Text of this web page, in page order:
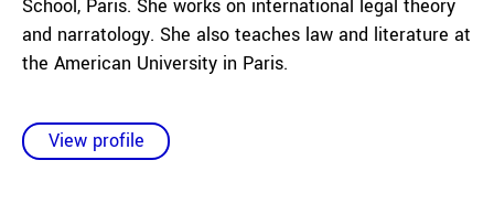
School, Paris. She works on international legal theory
and narratology. She also teaches law and literature at
the American University in Paris.
View profile